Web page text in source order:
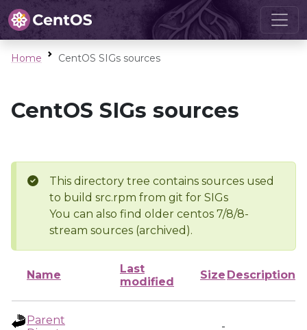
Home CentOS SIGs sources
CentOS SIGs sources
This directory tree contains sources used
to build src.rpm from git for SIGs
You can also find older centos 7/8/8-
stream sources (archived).
Name
Last
modified
Size Description
Parent
-